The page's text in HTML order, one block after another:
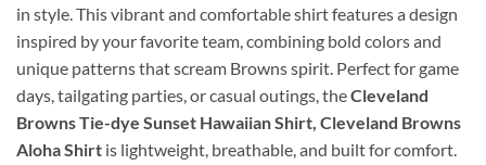
in style. This vibrant and comfortable shirt features a design
inspired by your favorite team, combining bold colors and
unique patterns that scream Browns spirit. Perfect for game
days, tailgating parties, or casual outings, theCleveland
Browns Tie-dye Sunset Hawaiian Shirt, Cleveland Browns
Aloha Shirt is lightweight, breathable, and built for comfort.